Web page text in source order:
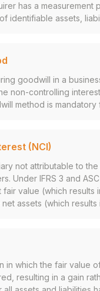
has a
identifiable assets,
goodwill in a
non-controlling
method is mandatory
(NCI)
not attributable to
Under IFRS 3 and
fair value (which
assets (which results
in which the fair value
resulting in a gain